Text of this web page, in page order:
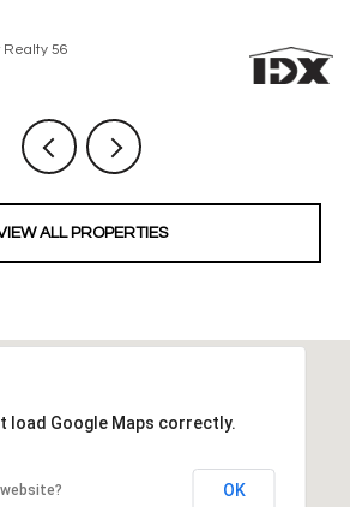
Realty 56
ALL PROPERTIES
load Google Maps correctly.
OK